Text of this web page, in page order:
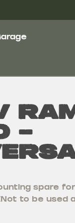
–
spare
to be used